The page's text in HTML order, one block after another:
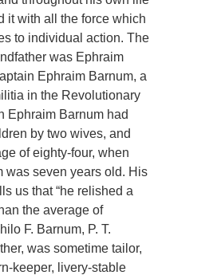
it with all the force which
to individual action. The
was Ephraim
Ephraim Barnum, a
in the Revolutionary
Ephraim Barnum had
by two wives, and
of eighty-four, when
was seven years old. His
us that “he relished a
the average of
F. Barnum, P. T.
was sometime tailor,
keeper, livery-stable